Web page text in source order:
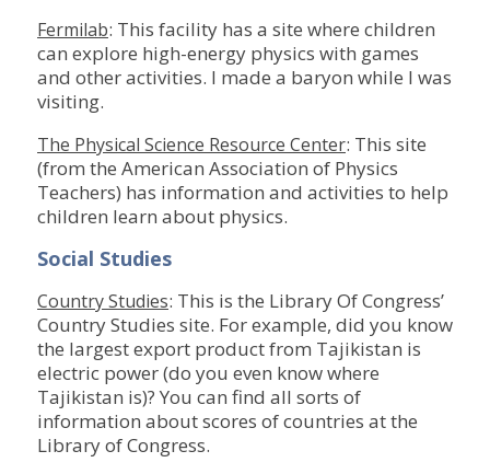
Fermilab: This facility has a site where children
can explore high-energy physics with games
and other activities. I made a baryon while I was
visiting.
The Physical Science Resource Center: This site
(from the American Association of Physics
Teachers) has information and activities to help
children learn about physics.
Social Studies
Country Studies: This is the Library Of Congress’
Country Studies site. For example, did you know
the largest export product from Tajikistan is
electric power (do you even know where
Tajikistan is)? You can find all sorts of
information about scores of countries at the
Library of Congress.